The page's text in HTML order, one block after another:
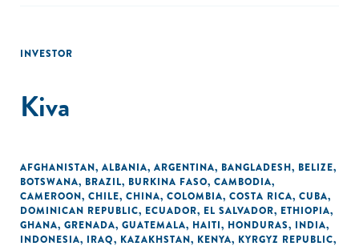
INVESTOR
Kiva
AFGHANISTAN, ALBANIA, ARGENTINA, BANGLADESH, BELIZE,
BOTSWANA, BRAZIL, BURKINA FASO, CAMBODIA,
CAMEROON, CHILE, CHINA, COLOMBIA, COSTA RICA, CUBA,
DOMINICAN REPUBLIC, ECUADOR, EL SALVADOR, ETHIOPIA,
GHANA, GRENADA, GUATEMALA, HAITI, HONDURAS, INDIA,
INDONESIA, IRAQ, KAZAKHSTAN, KENYA, KYRGYZ REPUBLIC,